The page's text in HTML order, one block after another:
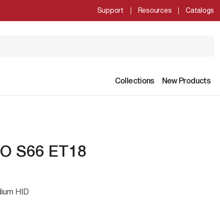
Support Resources Catalogs
Collections New Products
S66 ET18
HID